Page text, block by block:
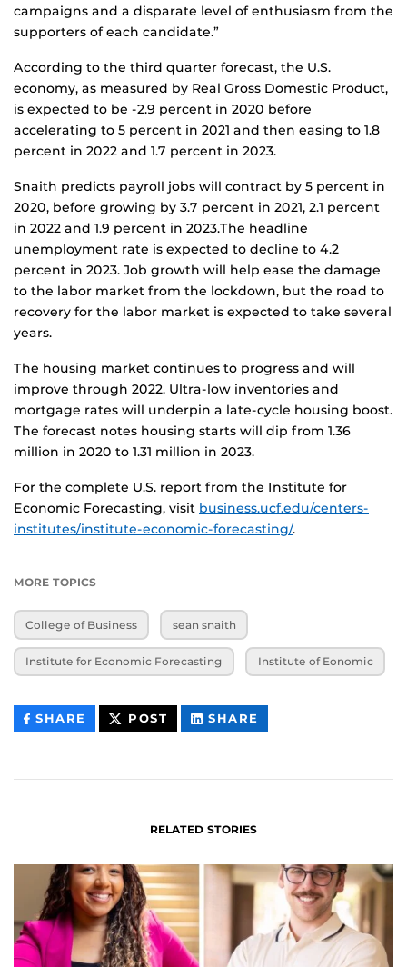
campaigns and a disparate level of enthusiasm from the
supporters of each candidate.”
According to the third quarter forecast, the U.S.
economy, as measured by Real Gross Domestic Product,
is expected to be -2.9 percent in 2020 before
accelerating to 5 percent in 2021 and then easing to 1.8
percent in 2022 and 1.7 percent in 2023.
Snaith predicts payroll jobs will contract by 5 percent in
2020, before growing by 3.7 percent in 2021, 2.1 percent
in 2022 and 1.9 percent in 2023.The headline
unemployment rate is expected to decline to 4.2
percent in 2023. Job growth will help ease the damage
to the labor market from the lockdown, but the road to
recovery for the labor market is expected to take several
years.
The housing market continues to progress and will
improve through 2022. Ultra-low inventories and
mortgage rates will underpin a late-cycle housing boost.
The forecast notes housing starts will dip from 1.36
million in 2020 to 1.31 million in 2023.
For the complete U.S. report from the Institute for
Economic Forecasting, visit business.ucf.edu/centers-
institutes/institute-economic-forecasting/.
MORE TOPICS
College of Business sean snaith
Institute for Economic Forecasting Institute of Eonomic
SHARE THIS
CONTENT
POST THIS
CONTENT
SHARE
CONTENT
RELATED STORIES